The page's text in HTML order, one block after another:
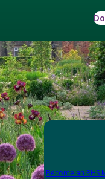
Become an RHS